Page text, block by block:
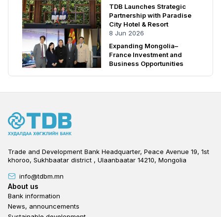
TDB Launches Strategic
Partnership with Paradise
City Hotel & Resort
8 Jun 2026
Expanding Mongolia–
France Investment and
Business Opportunities
Trade and Development Bank Headquarter, Peace Avenue 19, 1st
khoroo, Sukhbaatar district , Ulaanbaatar 14210, Mongolia
info@tdbm.mn
Footer
About us
Bank information
News, announcements